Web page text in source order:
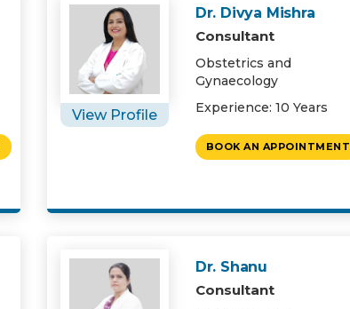
View Profile
Dr. Divya Mishra
Consultant
Obstetrics and
Gynaecology
Experience: 10 Years
BOOK AN APPOINTMENT
Dr. Shanu
Consultant